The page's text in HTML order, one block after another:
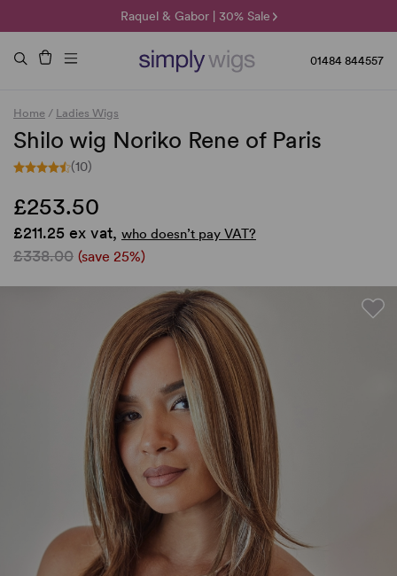
Raquel & Gabor | 30% Sale
Duo Fibre | 40% Sale
🌞 Sun Collection | 25% Off 🌞
01484 844557
Home / Ladies Wigs
Shilo wig Noriko Rene of Paris
(10)
£253.50
£211.25 ex vat, who doesn’t pay VAT?
£338.00 (save 25%)